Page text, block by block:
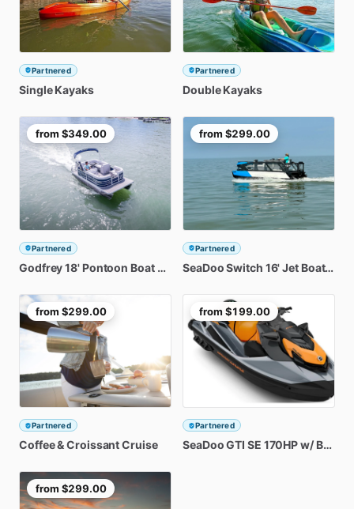
Partnered
Single Kayaks
Partnered
Double Kayaks
from $349.00
Partnered
Godfrey18' Pontoon Boat Rental
from $299.00
Partnered
SeaDooSwitch 16'Jet Boat
from $299.00
Partnered
Coffee&CroissantCruise
from $199.00
Partnered
SeaDooGTI SE 170HPw​/​ BRP
from $299.00